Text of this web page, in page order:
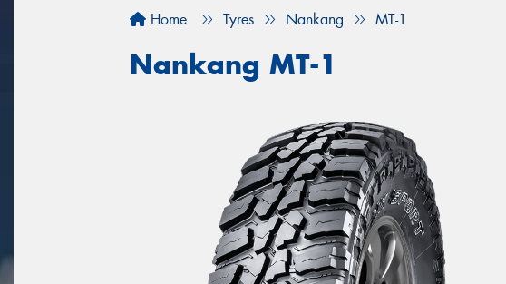
Home Tyres Nankang MT-1
Nankang MT-1